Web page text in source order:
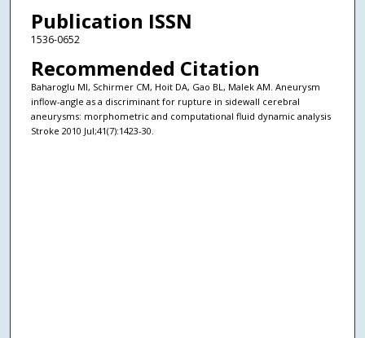
Publication ISSN
1536-0652
Recommended Citation
Baharoglu MI, Schirmer CM, Hoit DA, Gao BL, Malek AM. Aneurysm
inflow-angle as a discriminant for rupture in sidewall cerebral
aneurysms: morphometric and computational fluid dynamic analysis
Stroke 2010 Jul;41(7):1423-30.